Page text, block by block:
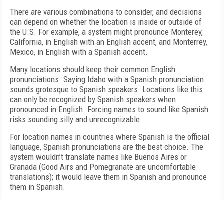
There are various combinations to consider, and decisions
can depend on whether the location is inside or outside of
the U.S. For example, a system might pronounce Monterey,
California, in English with an English accent, and Monterrey,
Mexico, in English with a Spanish accent.
Many locations should keep their common English
pronunciations. Saying Idaho with a Spanish pronunciation
sounds grotesque to Spanish speakers. Locations like this
can only be recognized by Spanish speakers when
pronounced in English. Forcing names to sound like Spanish
risks sounding silly and unrecognizable.
For location names in countries where Spanish is the official
language, Spanish pronunciations are the best choice. The
system wouldn’t translate names like Buenos Aires or
Granada (Good Airs and Pomegranate are uncomfortable
translations); it would leave them in Spanish and pronounce
them in Spanish.